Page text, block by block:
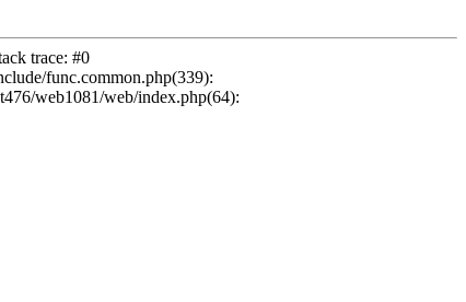
trace: #0
func.common.php(339):
web1081/web/index.php(64):